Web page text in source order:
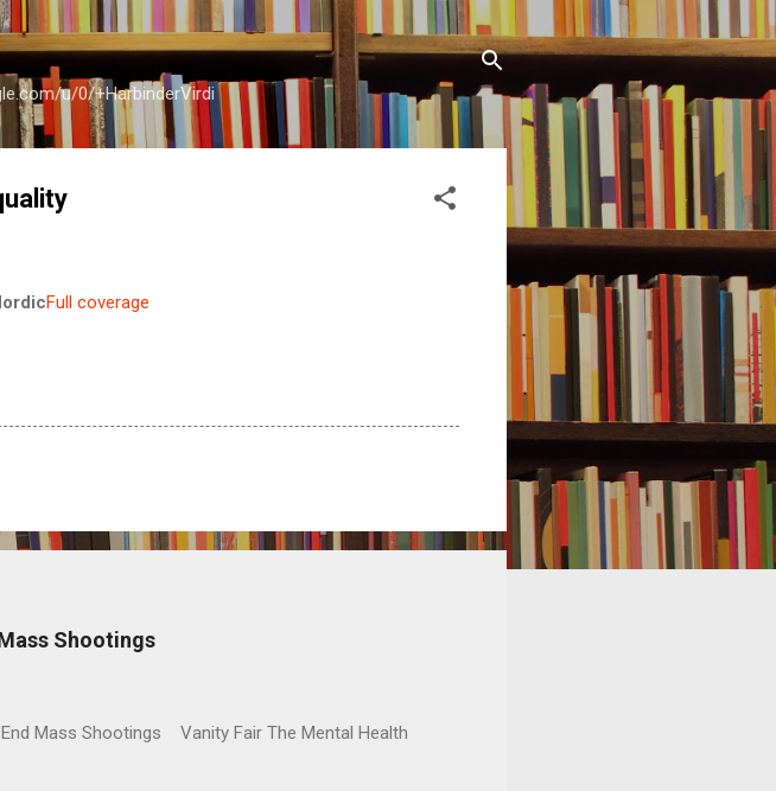
u/0/+HarbinderVirdi
Full coverage
Shootings
Mass Shootings Vanity Fair The Mental Health